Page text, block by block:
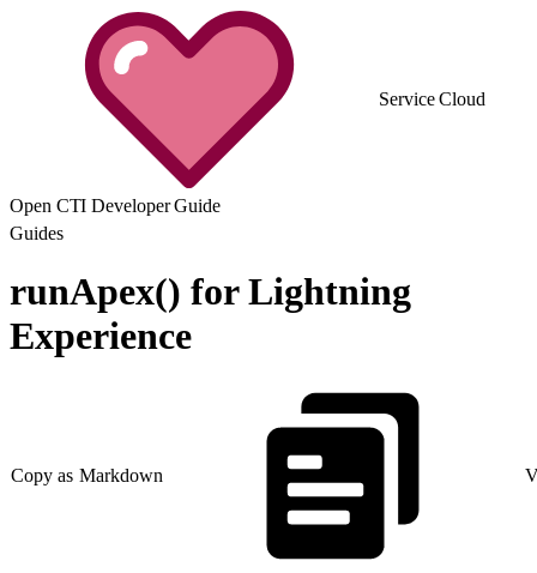
Service Cloud
Open CTI Developer Guide
Guides
runApex() for Lightning
Experience
Copy as Markdown